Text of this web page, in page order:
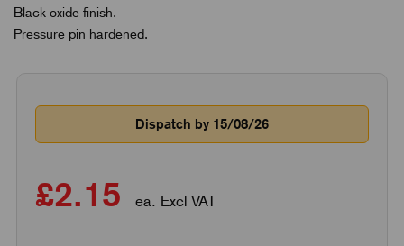
Black oxide finish.
Pressure pin hardened.
Dispatch by 15/08/26
£2.15 ea. Excl VAT